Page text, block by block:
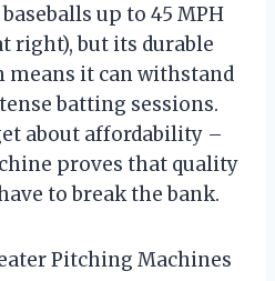
up to 45 MPH
right), but its durable
means it can withstand
batting sessions.
about affordability –
proves that quality
to break the bank.
Pitching Machines